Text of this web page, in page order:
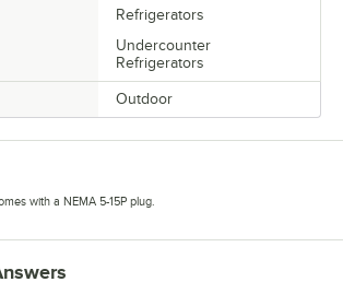
Refrigerators
Undercounter
Refrigerators
Outdoor
with a NEMA 5-15P plug.